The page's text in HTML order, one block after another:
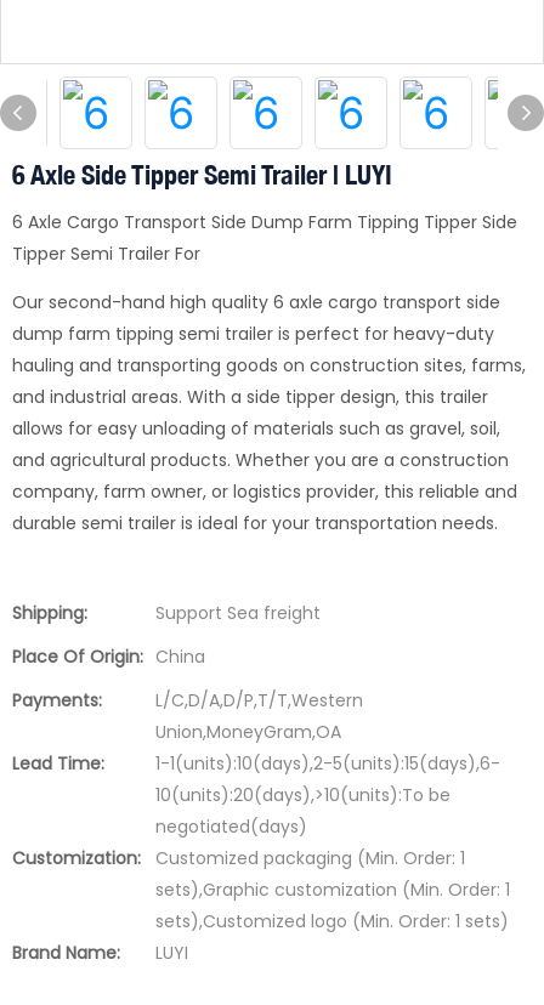
6 Axle Side Tipper Semi Trailer | LUYI
6 Axle Cargo Transport Side Dump Farm Tipping Tipper Side
Tipper Semi Trailer For
Our second-hand high quality 6 axle cargo transport side
dump farm tipping semi trailer is perfect for heavy-duty
hauling and transporting goods on construction sites, farms,
and industrial areas. With a side tipper design, this trailer
allows for easy unloading of materials such as gravel, soil,
and agricultural products. Whether you are a construction
company, farm owner, or logistics provider, this reliable and
durable semi trailer is ideal for your transportation needs.
Shipping:
Support Sea freight
Place Of Origin: China
Payments:
L/C,D/A,D/P,T/T,Western
Union,MoneyGram,OA
Lead Time:
1-1(units):10(days),2-5(units):15(days),6-
10(units):20(days),>10(units):To be
negotiated(days)
Customization:
Customized packaging (Min. Order: 1
sets),Graphic customization (Min. Order: 1
sets),Customized logo (Min. Order: 1 sets)
Brand Name:
LUYI